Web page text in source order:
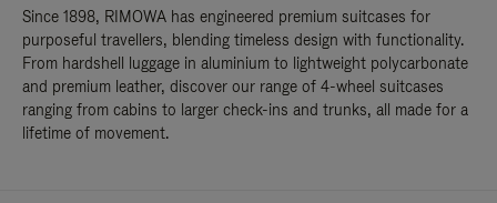
Since 1898, RIMOWA has engineered premium suitcases for
purposeful travellers, blending timeless design with functionality.
From hardshell luggage in aluminium to lightweight polycarbonate
and premium leather, discover our range of 4-wheel suitcases
ranging from cabins to larger check-ins and trunks, all made for a
lifetime of movement.